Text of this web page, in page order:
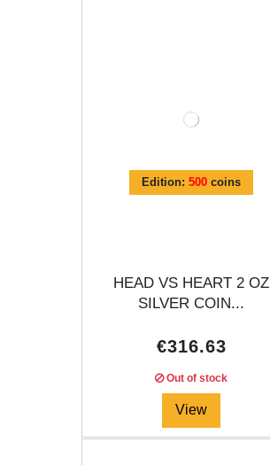
Edition:500 coins
HEAD VS HEART 2 OZ
SILVER COIN...
€316.63
Out of stock
View